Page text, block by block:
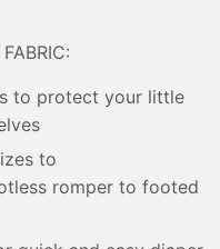
to protect your little
to
romper to footed